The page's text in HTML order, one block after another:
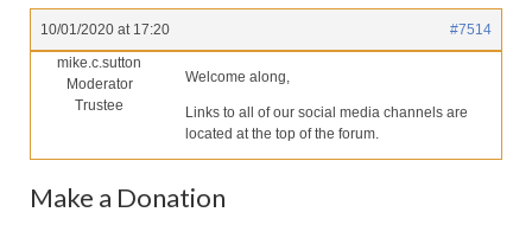
Membership
Pay Subscription
Our Services
Partners
Contact Us
10/01/2020 at 17:20
#7514
mike.c.sutton
Moderator
Trustee
Welcome along,
Links to all of our social media channels are
located at the top of the forum.
Make a Donation